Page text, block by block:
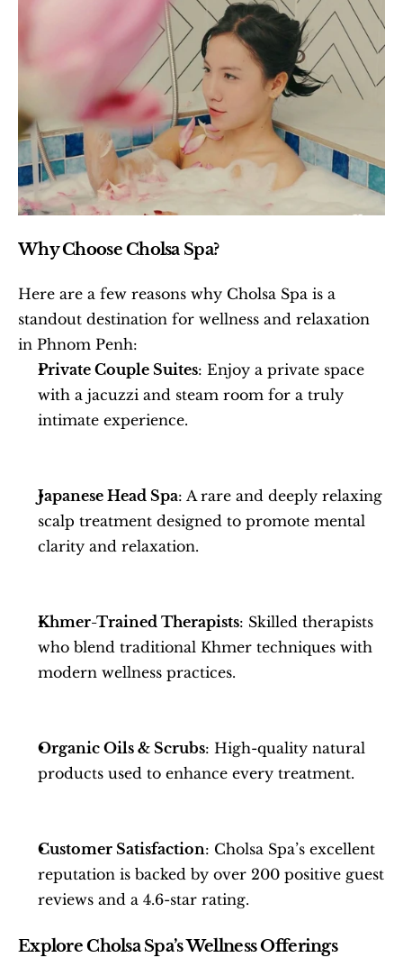
Why Choose Cholsa Spa?
Here are a few reasons why Cholsa Spa is a
standout destination for wellness and relaxation
in Phnom Penh:
Private Couple Suites: Enjoy a private space
with a jacuzzi and steam room for a truly
intimate experience.
Japanese Head Spa: A rare and deeply relaxing
scalp treatment designed to promote mental
clarity and relaxation.
Khmer-Trained Therapists: Skilled therapists
who blend traditional Khmer techniques with
modern wellness practices.
Organic Oils & Scrubs: High-quality natural
products used to enhance every treatment.
Customer Satisfaction: Cholsa Spa’s excellent
reputation is backed by over 200 positive guest
reviews and a 4.6-star rating.
Explore Cholsa Spa’s Wellness Offerings